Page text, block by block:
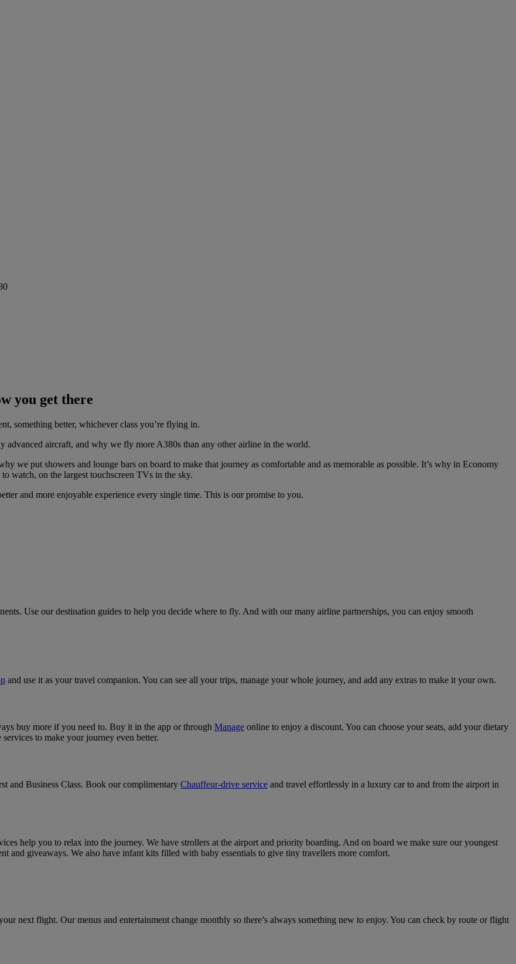
you get there
something better, whichever class you’re flying in.
advanced aircraft, and why we fly more A380s than any other airline in the world.
we put showers and lounge bars on board to make that journey as comfortable and as memorable as possible. It’s why in Economy
watch, on the largest touchscreen TVs in the sky.
and more enjoyable experience every single time. This is our promise to you.
Use our destination guides to help you decide where to fly. And with our many airline partnerships, you can enjoy smooth
and use it as your travel companion. You can see all your trips, manage your whole journey, and add any extras to make it your own.
buy more if you need to. Buy it in the app or through Manage online to enjoy a discount. You can choose your seats, add your dietary
to make your journey even better.
and Business Class. Book our complimentary Chauffeur-drive service and travel effortlessly in a luxury car to and from the airport in
help you to relax into the journey. We have strollers at the airport and priority boarding. And on board we make sure our youngest
and giveaways. We also have infant kits filled with baby essentials to give tiny travellers more comfort.
next flight. Our menus and entertainment change monthly so there’s always something new to enjoy. You can check by route or flight